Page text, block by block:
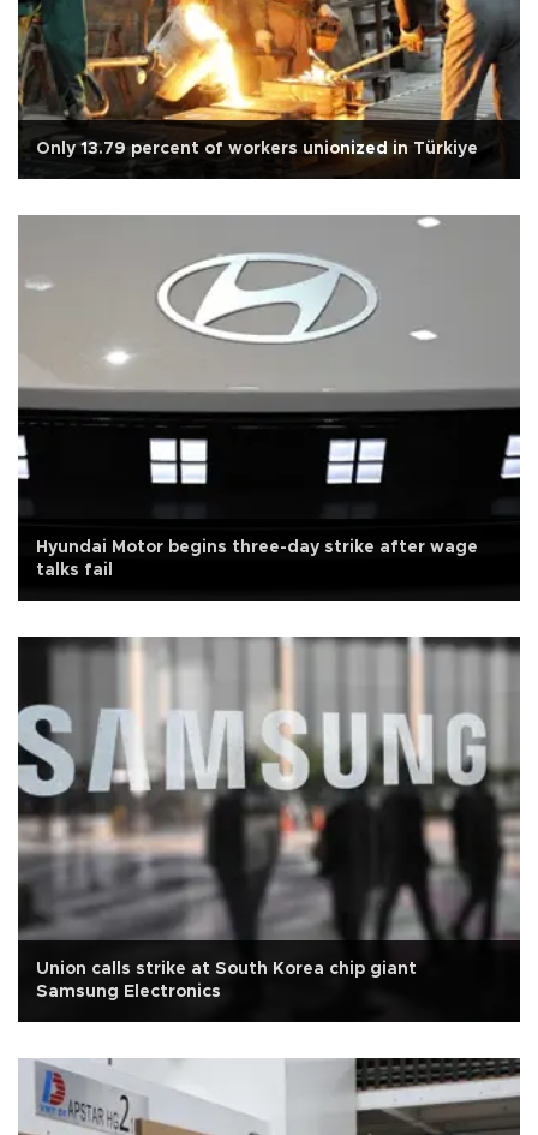
Only 13.79 percent of workers unionized in Türkiye
Hyundai Motor begins three-day strike after wage
talks fail
Union calls strike at South Korea chip giant
Samsung Electronics